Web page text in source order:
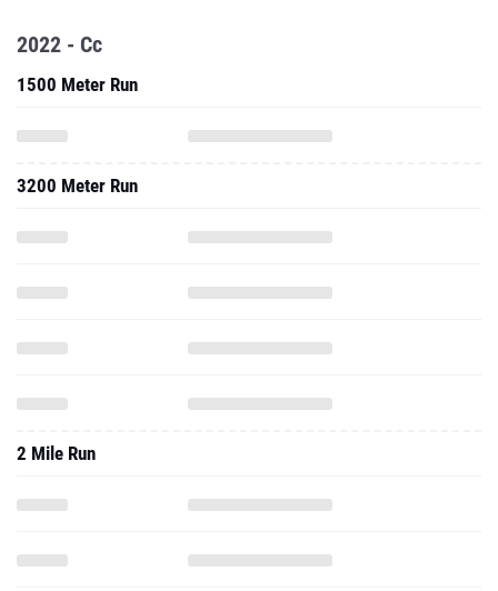
2022 - Cc
1500 Meter Run
3200 Meter Run
2 Mile Run